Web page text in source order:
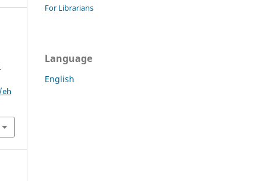
For Librarians
Language
English